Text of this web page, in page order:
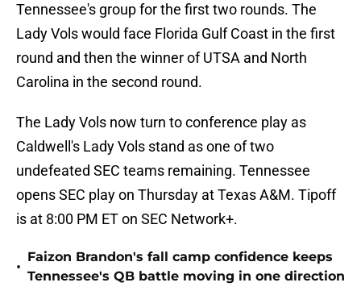
Tennessee's group for the first two rounds. The
Lady Vols would face Florida Gulf Coast in the first
round and then the winner of UTSA and North
Carolina in the second round.
The Lady Vols now turn to conference play as
Caldwell's Lady Vols stand as one of two
undefeated SEC teams remaining. Tennessee
opens SEC play on Thursday at Texas A&M. Tipoff
is at 8:00 PM ET on SEC Network+.
•
Faizon Brandon's fall camp confidence keeps
Tennessee's QB battle moving in one direction